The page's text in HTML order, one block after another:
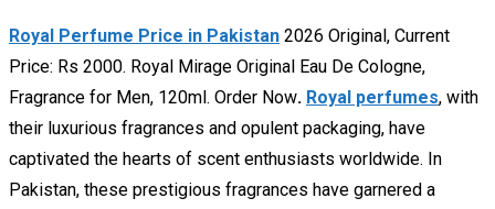
Royal Perfume Price in Pakistan 2026 Original, Current
Price: Rs 2000. Royal Mirage Original Eau De Cologne,
Fragrance for Men, 120ml. Order Now. Royal perfumes, with
their luxurious fragrances and opulent packaging, have
captivated the hearts of scent enthusiasts worldwide. In
Pakistan, these prestigious fragrances have garnered a